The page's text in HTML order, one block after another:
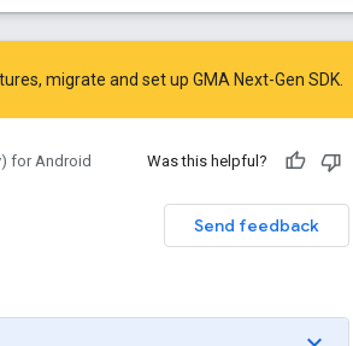
migrate and set up GMA Next-Gen SDK
for Android Was this helpful?
Send feedback